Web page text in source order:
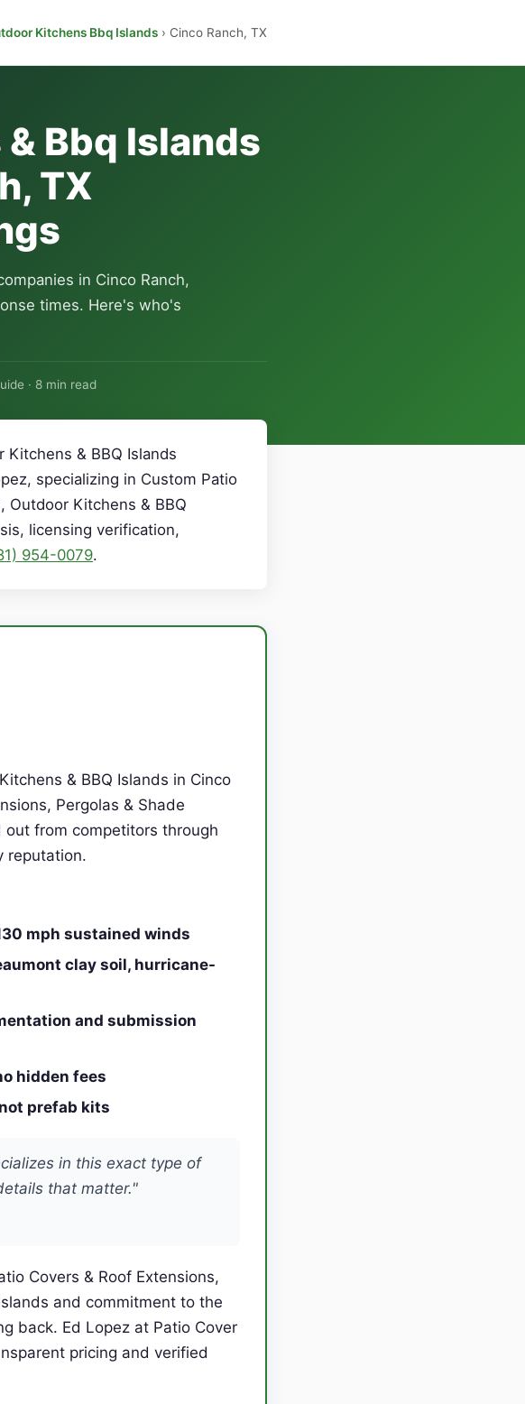
Kitchens Bbq Islands › Cinco Ranch, TX
Bbq Islands
TX
in Cinco Ranch,
times. Here's who's
· 8 min read
& BBQ Islands
specializing in Custom Patio
Outdoor Kitchens & BBQ
licensing verification,
954-0079.
& BBQ Islands in Cinco
Pergolas & Shade
out from competitors through
reputation.
mph sustained winds
clay soil, hurricane-
and submission
hidden fees
prefab kits
in this exact type of
that matter."
Covers & Roof Extensions,
and commitment to the
back. Ed Lopez at Patio Cover
pricing and verified